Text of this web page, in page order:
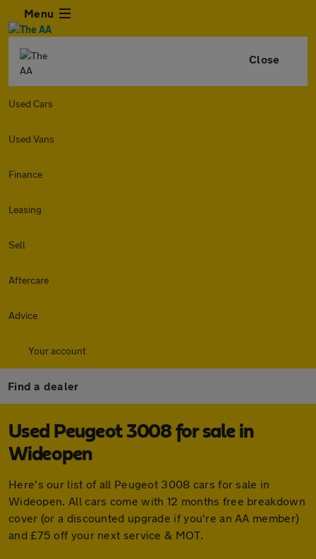
Menu
Close
Used Cars
Used Vans
Finance
Leasing
Sell
Aftercare
Advice
Your account
Find a dealer
Used Peugeot 3008 for sale in
Wideopen
Here's our list of all Peugeot 3008 cars for sale in
Wideopen. All cars come with 12 months free breakdown
cover (or a discounted upgrade if you're an AA member)
and £75 off your next service & MOT.